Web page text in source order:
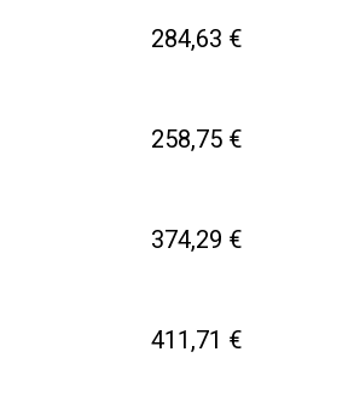
284,63 €
258,75 €
374,29 €
411,71 €